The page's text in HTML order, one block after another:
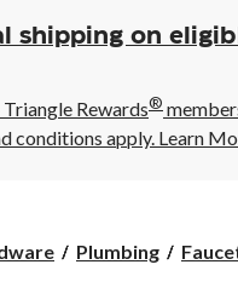
shipping on
Rewards®
conditions apply. Learn
Plumbing